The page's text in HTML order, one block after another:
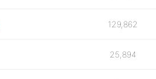
129,862
25,894